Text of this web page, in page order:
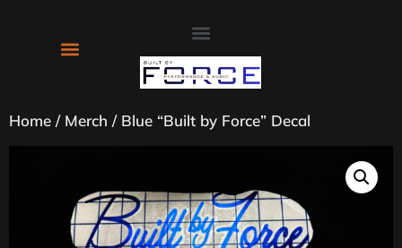
Home / Merch / Blue “Built by Force” Decal